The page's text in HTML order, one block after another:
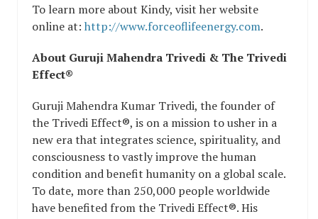
To learn more about Kindy, visit her website
online at: http://www.forceoflifeenergy.com.
About Guruji Mahendra Trivedi & The Trivedi
Effect®
Guruji Mahendra Kumar Trivedi, the founder of
the Trivedi Effect®, is on a mission to usher in a
new era that integrates science, spirituality, and
consciousness to vastly improve the human
condition and benefit humanity on a global scale.
To date, more than 250,000 people worldwide
have benefited from the Trivedi Effect®. His